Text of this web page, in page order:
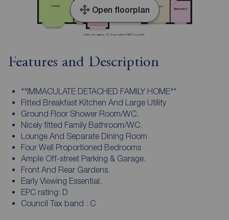
Open floorplan
Features and Description
**IMMACULATE DETACHED FAMILY HOME**
Fitted Breakfast Kitchen And Large Utility
Ground Floor Shower Room/WC.
Nicely fitted Family Bathroom/WC.
Lounge And Separate Dining Room
Four Well Proportioned Bedrooms
Ample Off-street Parking & Garage.
Front And Rear Gardens.
Early Viewing Essential.
EPC rating: D
Council Tax band : C